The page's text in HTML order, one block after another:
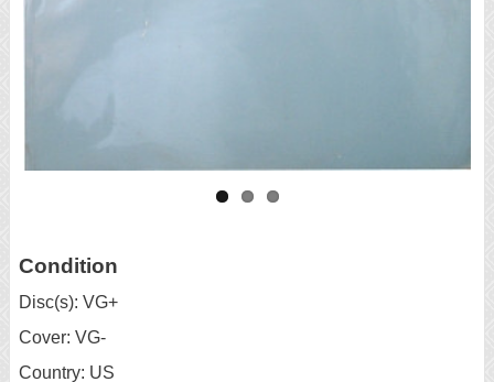
Condition
Disc(s): VG+
Cover: VG-
Country: US